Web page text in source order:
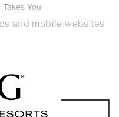
You
and mobile websites